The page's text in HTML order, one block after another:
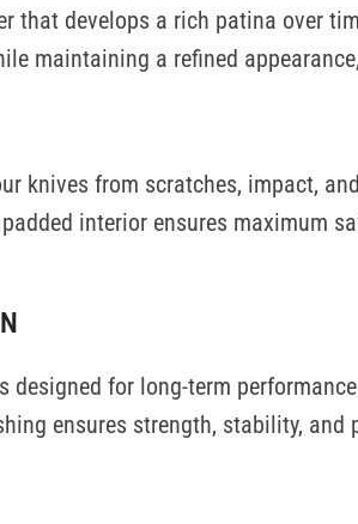
that develops a rich patina over
maintaining a refined
knives from scratches, impact,
interior ensures maximum
for long-term
ensures strength, stability, and